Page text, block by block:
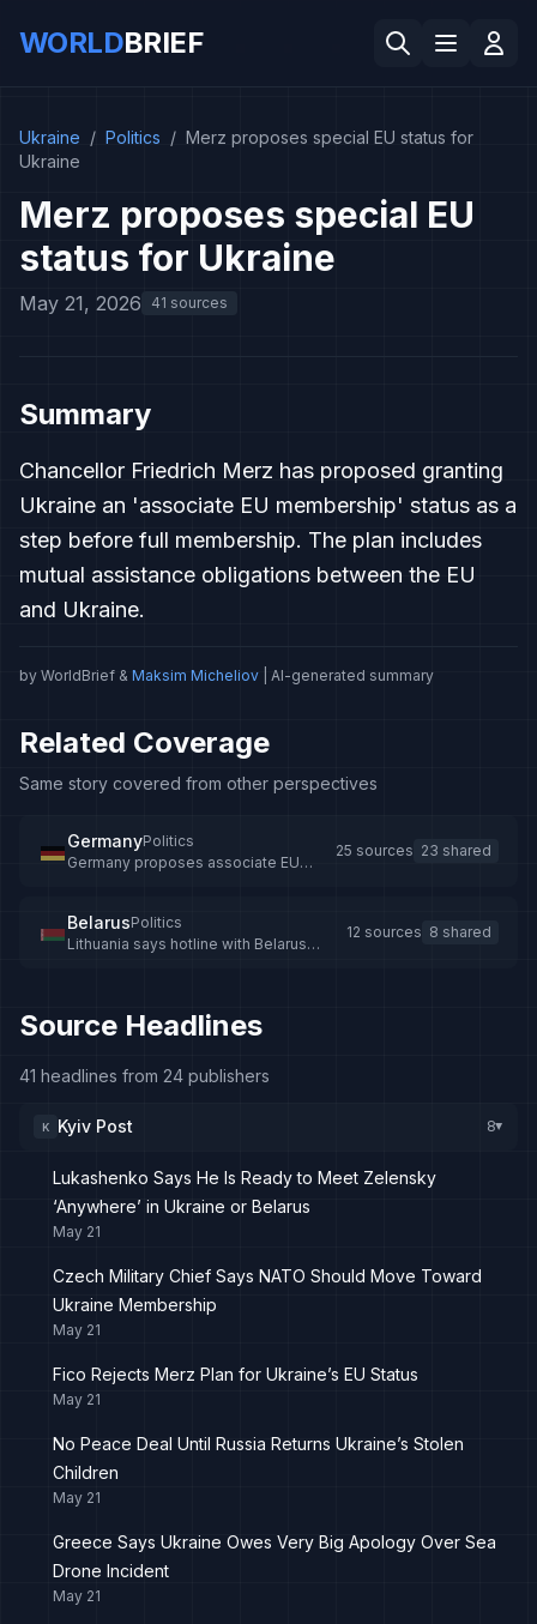
WORLDBRIEF
Ukraine / Politics / Merz proposes special EU status for
Ukraine
Merz proposes special EU
status for Ukraine
May 21, 2026 41 sources
Summary
Chancellor Friedrich Merz has proposed granting
Ukraine an 'associate EU membership' status as a
step before full membership. The plan includes
mutual assistance obligations between the EU
and Ukraine.
by WorldBrief & Maksim Micheliov | AI-generated summary
Related Coverage
Same story covered from other perspectives
GermanyPolitics
Germany proposes associate EU
25 sources 23 shared
BelarusPolitics
Lithuania says hotline with Belarus
12 sources 8 shared
Source Headlines
41 headlines from 24 publishers
K Kyiv Post 8▸
Lukashenko Says He Is Ready to Meet Zelensky
‘Anywhere’ in Ukraine or Belarus
May 21
Czech Military Chief Says NATO Should Move Toward
Ukraine Membership
May 21
Fico Rejects Merz Plan for Ukraine’s EU Status
May 21
No Peace Deal Until Russia Returns Ukraine’s Stolen
Children
May 21
Greece Says Ukraine Owes Very Big Apology Over Sea
Drone Incident
May 21